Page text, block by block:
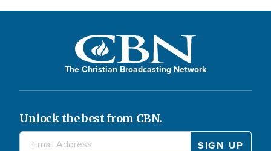
The Christian Broadcasting Network
Unlock the best from CBN.